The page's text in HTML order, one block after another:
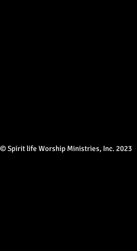
© Spirit life Worship Ministries, Inc. 2023